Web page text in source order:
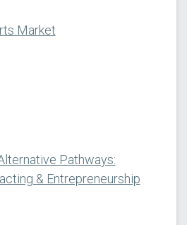
Market
Pathways:
& Entrepreneurship